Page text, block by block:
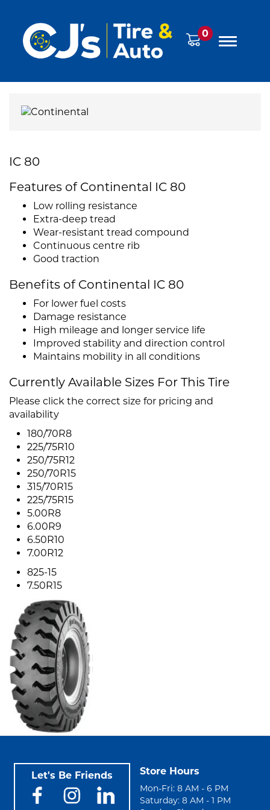
0
IC 80
Features of Continental IC 80
Low rolling resistance
Extra-deep tread
Wear-resistant tread compound
Continuous centre rib
Good traction
Benefits of Continental IC 80
For lower fuel costs
Damage resistance
High mileage and longer service life
Improved stability and direction control
Maintains mobility in all conditions
Currently Available Sizes For This Tire
Please click the correct size for pricing and
availability
180/70R8
225/75R10
250/75R12
250/70R15
315/70R15
225/75R15
5.00R8
6.00R9
6.50R10
7.00R12
825-15
7.50R15
Let's Be Friends Store Hours
Mon-Fri: 8 AM - 6 PM
Saturday: 8 AM - 1 PM